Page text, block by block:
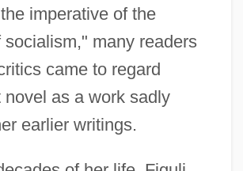
imperative of the
socialism," many readers
came to regard
novel as a work sadly
earlier writings.